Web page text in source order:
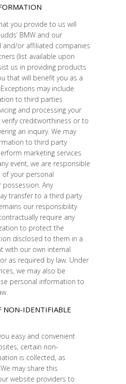
you provide to us will
BMW and our
and/or affiliated companies
(list available upon
us in providing products
that will benefit you as a
may include
to third parties
and processing your
creditworthiness or to
an inquiry. We may
to third party
marketing services
event, we are responsible
your personal
Any
transfer to a third party
our responsibility
require any
to protect the
disclosed to them in a
with our own internal
as required by law. Under
we may also be
personal information to
NON-IDENTIFIABLE
easy and convenient
certain non-
is collected, as
may share this
website providers to